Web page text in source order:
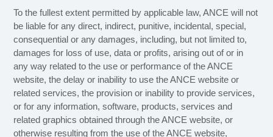
To the fullest extent permitted by applicable law, ANCE will not
be liable for any direct, indirect, punitive, incidental, special,
consequential or any damages, including, but not limited to,
damages for loss of use, data or profits, arising out of or in
any way related to the use or performance of the ANCE
website, the delay or inability to use the ANCE website or
related services, the provision or inability to provide services,
or for any information, software, products, services and
related graphics obtained through the ANCE website, or
otherwise resulting from the use of the ANCE website,